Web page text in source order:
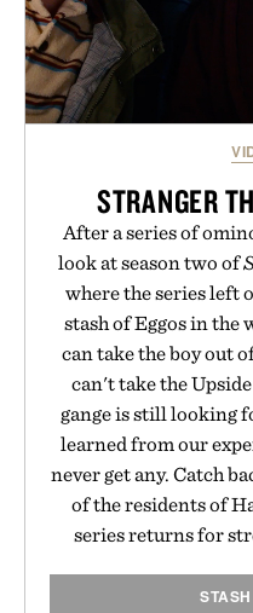
STRANGER
After a series of
look at season two of
where the series left
stash of Eggos in the
can take the boy out
can't take the
gange is still looking
learned from our
never get any. Catch
of the residents of
series returns for